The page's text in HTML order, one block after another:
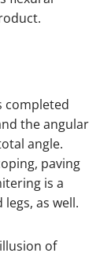
completed
the angular
angle.
paving
is a
as well.
of